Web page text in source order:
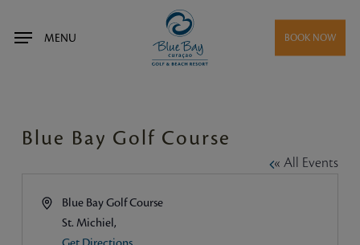
BOOK NOW
MENU
Blue Bay Golf Course
« All Events
AddressBlue Bay Golf Course
St. Michiel ,